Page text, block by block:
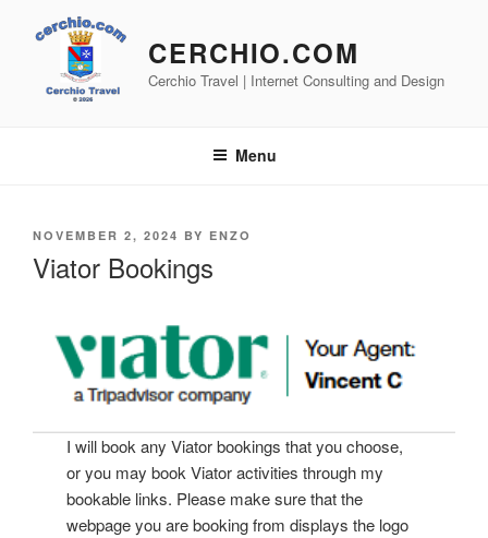
CERCHIO.COM
Cerchio Travel | Internet Consulting and Design
Menu
POSTED
NOVEMBER 2, 2024 BY ENZO
Viator Bookings
I will book any Viator bookings that you choose,
or you may book Viator activities through my
bookable links. Please make sure that the
webpage you are booking from displays the logo